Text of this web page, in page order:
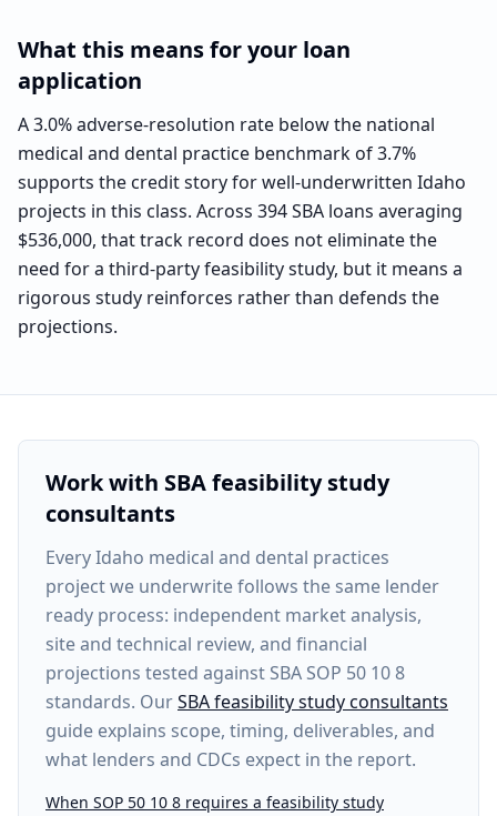
What this means for your loan
application
A 3.0% adverse-resolution rate below the national
medical and dental practice benchmark of 3.7%
supports the credit story for well-underwritten Idaho
projects in this class. Across 394 SBA loans averaging
$536,000, that track record does not eliminate the
need for a third-party feasibility study, but it means a
rigorous study reinforces rather than defends the
projections.
Work with SBA feasibility study
consultants
EveryIdaho medical and dental practices
projectwe underwrite follows the same lender
ready process: independent market analysis,
site and technical review, and financial
projections tested against SBA SOP 50 10 8
standards. OurSBA feasibility study consultants
guide explains scope, timing, deliverables, and
what lenders and CDCs expect in the report.
When SOP 50 10 8 requires a feasibility study